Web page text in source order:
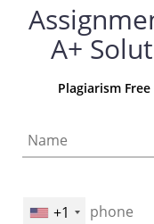
A+
Plagiarism
+1